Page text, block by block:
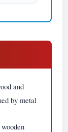
and
by metal